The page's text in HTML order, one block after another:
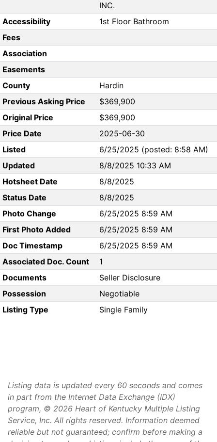
INC.
Accessibility
1st Floor Bathroom
Fees
Association
Easements
County
Hardin
Previous Asking Price
$369,900
Original Price
$369,900
Price Date
2025-06-30
Listed
6/25/2025 (posted: 8:58 AM)
Updated
8/8/2025 10:33 AM
Hotsheet Date
8/8/2025
Status Date
8/8/2025
Photo Change
6/25/2025 8:59 AM
First Photo Added
6/25/2025 8:59 AM
Doc Timestamp
6/25/2025 8:59 AM
Associated Doc. Count
1
Documents
Seller Disclosure
Possession
Negotiable
Listing Type
Single Family
Listing data is updated every 60 seconds and comes
in part from the Internet Data Exchange (IDX)
program, © 2026 Heart of Kentucky Multiple Listing
Service, Inc. All rights reserved. Information deemed
reliable but not guaranteed; confirm before making a